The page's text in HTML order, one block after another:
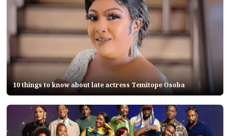
10 things to know about late actress Temitope Osoba